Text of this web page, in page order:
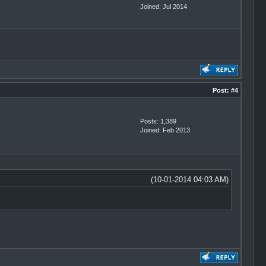
Joined: Jul 2014
Post: #4
Posts: 1,389
Joined: Feb 2013
(10-01-2014 04:03 AM)